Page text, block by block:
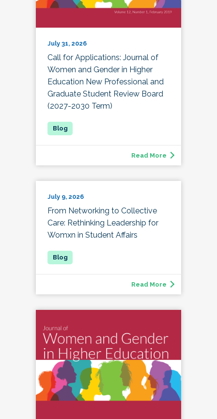
July 31, 2026
Call for Applications: Journal of
Women and Gender in Higher
Education New Professional and
Graduate Student Review Board
(2027-2030 Term)
Read More
July 9, 2026
From Networking to Collective
Care: Rethinking Leadership for
Womxn in Student Affairs
Read More